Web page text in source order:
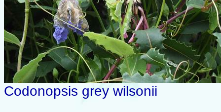
Codonopsis grey wilsonii